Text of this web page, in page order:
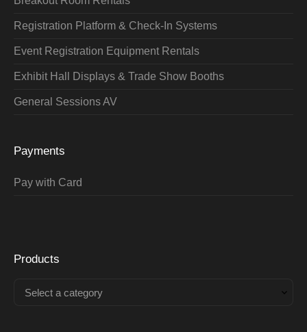
Registration Platform & Check-In Systems
Event Registration Equipment Rentals
Exhibit Hall Displays & Trade Show Booths
General Sessions AV
Payments
Pay with Card
Products
Select a category